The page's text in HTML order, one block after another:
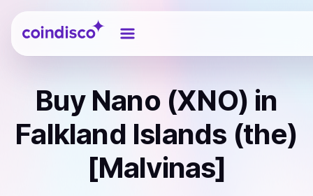
Coindisco
Buy Nano (XNO) in
Falkland Islands (the)
[Malvinas]